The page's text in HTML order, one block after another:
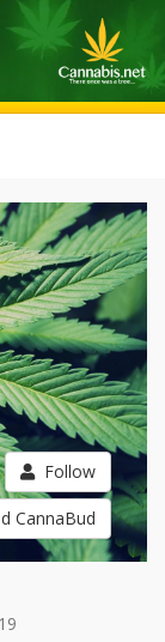
Follow
CannaBud